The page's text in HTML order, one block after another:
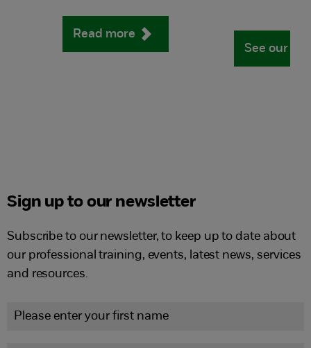
Read more
See our
Sign up to our newsletter
Subscribe to our newsletter, to keep up to date about
our professional training, events, latest news, services
and resources.